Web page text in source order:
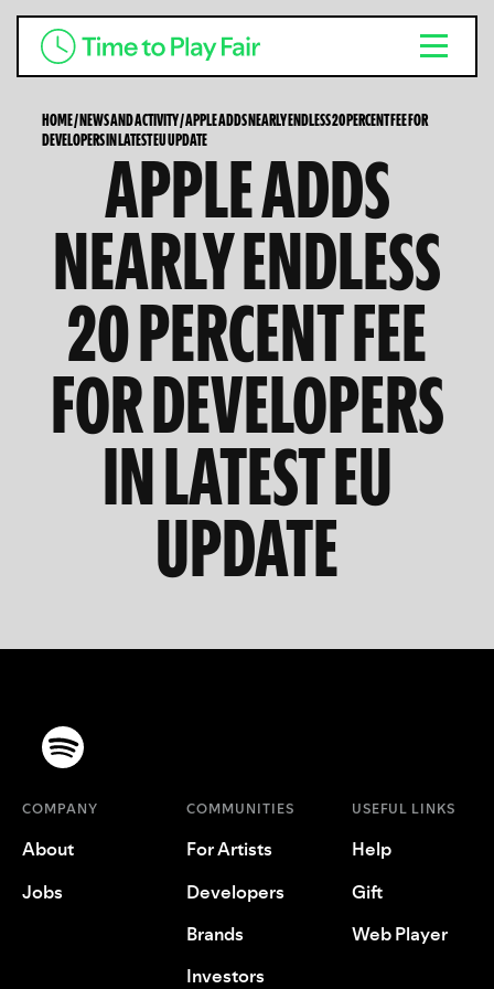
HOME/NEWS AND ACTIVITY/APPLE ADDS NEARLY ENDLESS 20 PERCENT FEE FOR
DEVELOPERS IN LATEST EU UPDATE
APPLE ADDS
NEARLY ENDLESS
20 PERCENT FEE
FOR DEVELOPERS
IN LATEST EU
UPDATE
COMPANY
About
Jobs
COMMUNITIES
For Artists
Developers
Brands
Investors
USEFUL LINKS
Help
Gift
Web Player